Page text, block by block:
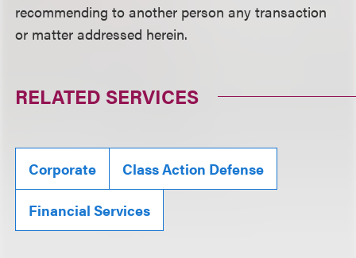
recommending to another person any transaction
or matter addressed herein.
RELATED SERVICES
Corporate Class Action Defense
Financial Services